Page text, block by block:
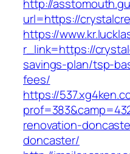
http://
url=https://
https://
r_link=https://
savings-plan/tsp-
fees/
https://
renovation-
doncaster/